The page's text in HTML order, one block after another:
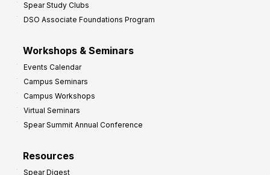
Spear Study Clubs
DSO Associate Foundations Program
Workshops & Seminars
Events Calendar
Campus Seminars
Campus Workshops
Virtual Seminars
Spear Summit Annual Conference
Resources
Spear Digest